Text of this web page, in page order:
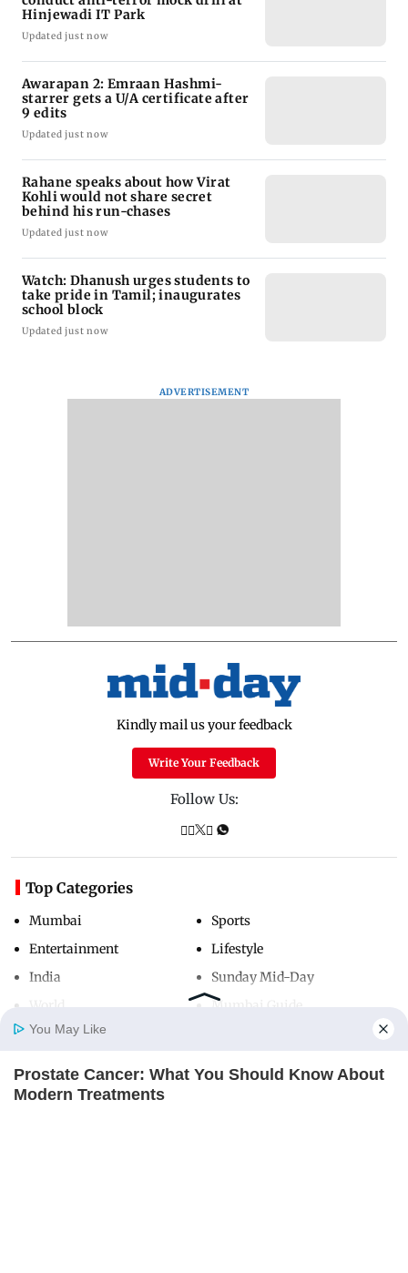
Home Photos
Hinjewadi IT Park
Updated just now
Awarapan 2: Emraan Hashmi-
starrer gets a U/A certificate after
9 edits
Updated just now
Rahane speaks about how Virat
Kohli would not share secret
behind his run-chases
Updated just now
Watch: Dhanush urges students to
take pride in Tamil; inaugurates
school block
Updated just now
ADVERTISEMENT
Kindly mail us your feedback
Write Your Feedback
Follow Us:
Top Categories
Mumbai
Entertainment
India
Sports
Lifestyle
Sunday Mid-Day
Mumbai Guide
Useful Links
You May Like
Prostate Cancer: What You Should Know About
Modern Treatments